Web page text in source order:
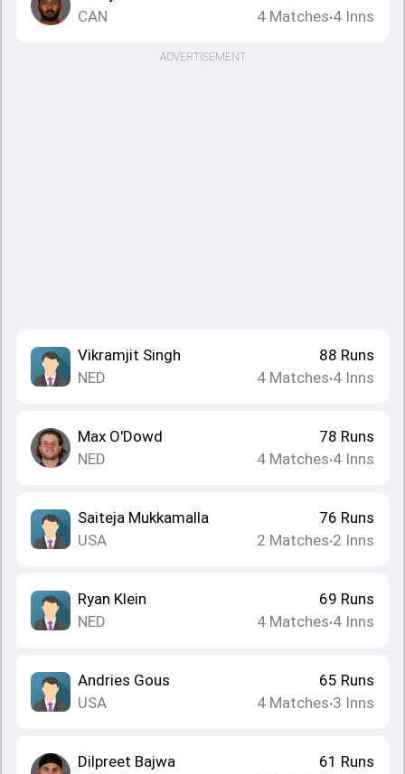
CAN
4 Matches•4 Inns
ADVERTISEMENT
Vikramjit Singh
NED
88 Runs
4 Matches•4 Inns
Max O'Dowd
NED
78 Runs
4 Matches•4 Inns
Saiteja Mukkamalla
USA
76 Runs
2 Matches•2 Inns
Ryan Klein
NED
69 Runs
4 Matches•4 Inns
Andries Gous
USA
65 Runs
4 Matches•3 Inns
Dilpreet Bajwa
61 Runs